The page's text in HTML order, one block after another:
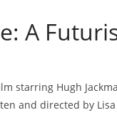
A
starring Hugh
and directed by